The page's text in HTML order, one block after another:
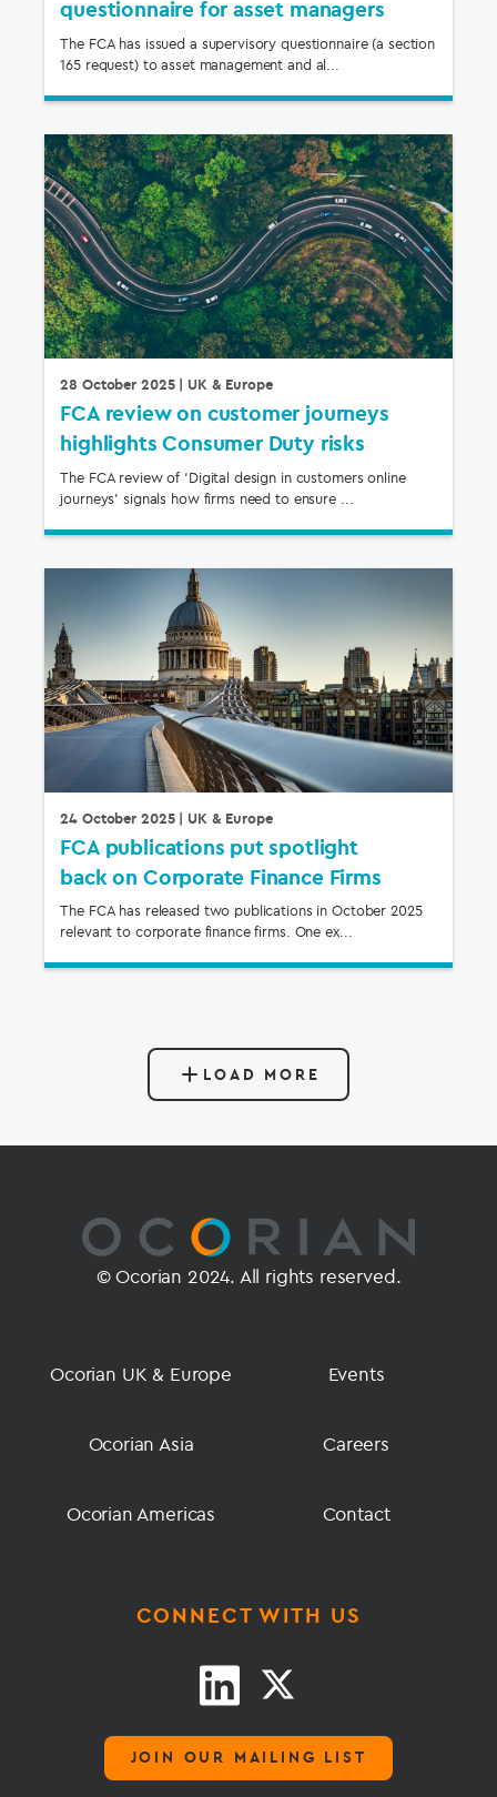
questionnaire for asset managers
The FCA has issued a supervisory questionnaire (a section
165 request) to asset management and al...
28 October 2025| UK & Europe
FCA review on customer journeys
highlights Consumer Duty risks
The FCA review of ‘Digital design in customers online
journeys’ signals how firms need to ensure ...
24 October 2025| UK & Europe
FCA publications put spotlight
back on Corporate Finance Firms
The FCA has released two publications in October 2025
relevant to corporate finance firms. One ex...
LOAD MORE
© Ocorian 2024. All rights reserved.
Ocorian UK & Europe
Ocorian Asia
Ocorian Americas
Events
Careers
Contact
CONNECT WITH US
JOIN OUR MAILING LIST